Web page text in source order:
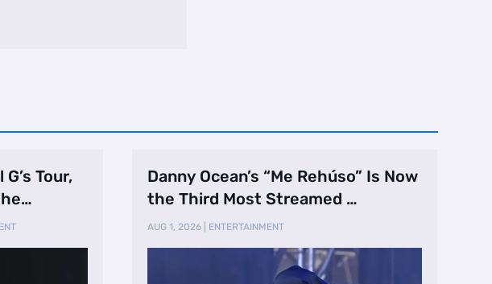
Tour,
Danny Ocean’s “Me Rehúso” Is Now
the Third Most Streamed …
AUG 1, 2026 ENTERTAINMENT